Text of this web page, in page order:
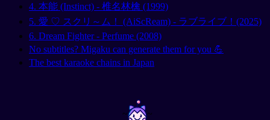
4. 本能 (Instinct) - 椎名林檎 (1999)
5. 愛 ♡ スクリ～ム！ (AiScReam) - ラブライブ！(2025)
6. Dream Fighter - Perfume (2008)
No subtitles? Migaku can generate them for you 💪
The best karaoke chains in Japan
~ ~